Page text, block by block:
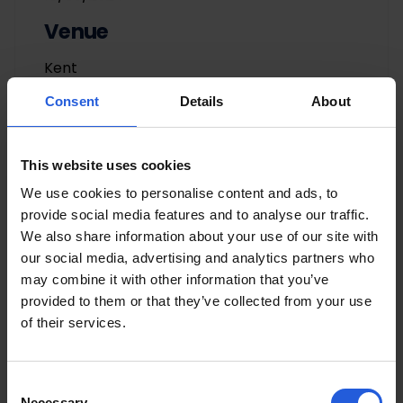
Consent Details About
This website uses cookies
We use cookies to personalise content and ads, to
provide social media features and to analyse our traffic.
We also share information about your use of our site with
our social media, advertising and analytics partners who
may combine it with other information that you’ve
provided to them or that they’ve collected from your use
of their services.
Venue
Kent
Adaptations by Category
Driving aids
Easy vehicle access
Loading and stowage